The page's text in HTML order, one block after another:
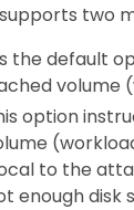
two
the default
volume
option
to the
enough